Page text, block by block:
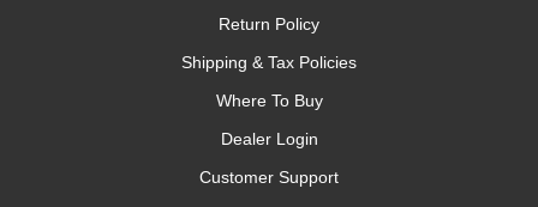
Return Policy
Shipping & Tax Policies
Where To Buy
Dealer Login
Customer Support